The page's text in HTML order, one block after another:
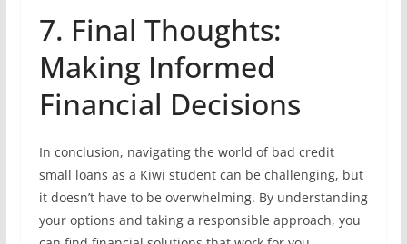
7. Final Thoughts:
Making Informed
Financial Decisions
In conclusion, navigating the world of bad credit
small loans as a Kiwi student can be challenging, but
it doesn’t have to be overwhelming. By understanding
your options and taking a responsible approach, you